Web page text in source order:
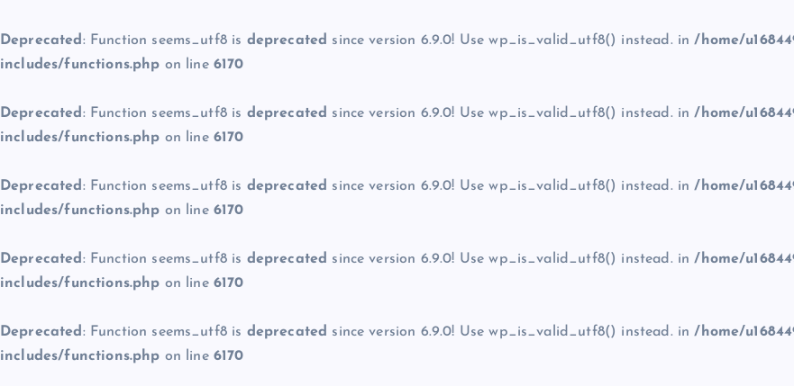
Deprecated : Function seems_utf8 is deprecated since version 6.9.0! Use wp_is_valid_utf8() instead. in/home/
includes/functions.php on line 6170
Deprecated : Function seems_utf8 is deprecated since version 6.9.0! Use wp_is_valid_utf8() instead. in/home/
includes/functions.php on line 6170
Deprecated : Function seems_utf8 is deprecated since version 6.9.0! Use wp_is_valid_utf8() instead. in/home/
includes/functions.php on line 6170
Deprecated : Function seems_utf8 is deprecated since version 6.9.0! Use wp_is_valid_utf8() instead. in/home/
includes/functions.php on line 6170
Deprecated : Function seems_utf8 is deprecated since version 6.9.0! Use wp_is_valid_utf8() instead. in/home/
includes/functions.php on line 6170